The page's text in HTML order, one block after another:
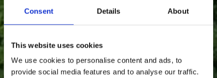
Consent Details About
This website uses cookies
We use cookies to personalise content and ads, to
provide social media features and to analyse our traffic.